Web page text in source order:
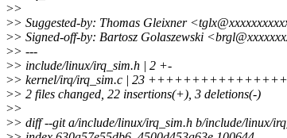
>>
>> Suggested-by: Thomas Gleixner
>> Signed-off-by: Bartosz Golaszewski
>> ---
>> include/linux/irq_sim.h | 2 +-
>> kernel/irq/irq_sim.c | 23
>> 2 files changed, 22 insertions(+), 3 deletions(-)
>>
>> diff --git a/include/linux/irq_sim.h b/include/linux/